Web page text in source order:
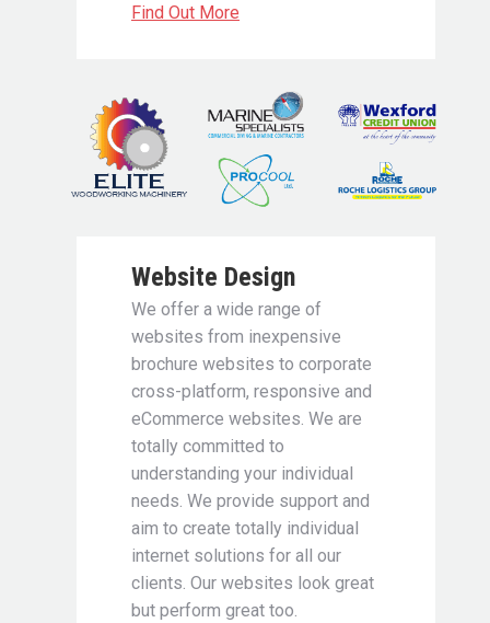
Find Out More
Website Design
We offer a wide range of
websites from inexpensive
brochure websites to corporate
cross-platform, responsive and
eCommerce websites. We are
totally committed to
understanding your individual
needs. We provide support and
aim to create totally individual
internet solutions for all our
clients. Our websites look great
but perform great too.